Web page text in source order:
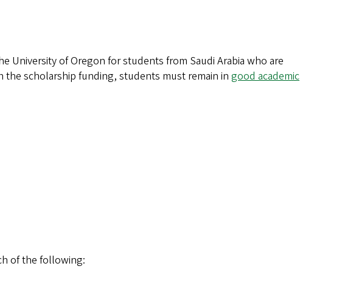
University of Oregon for students from Saudi Arabia who are
the scholarship funding, students must remain in good academic
of the following: